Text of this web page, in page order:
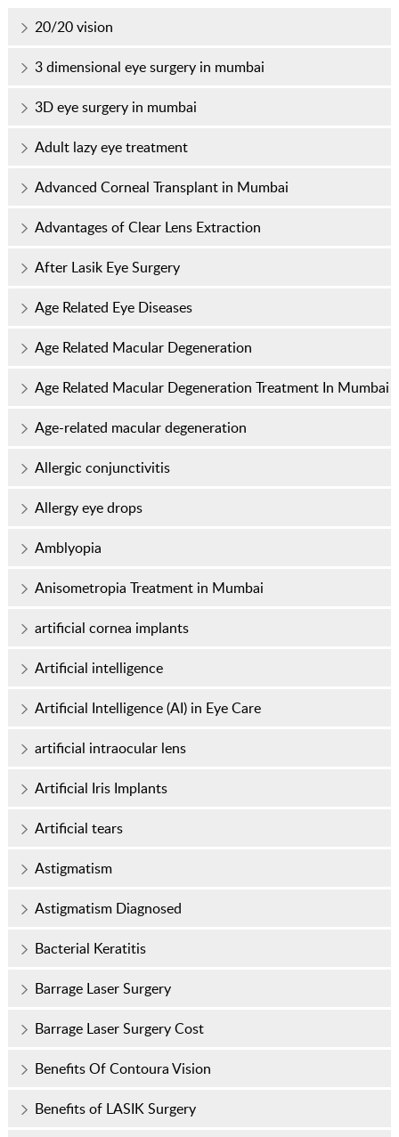
20/20 vision
3 dimensional eye surgery in mumbai
3D eye surgery in mumbai
Adult lazy eye treatment
Advanced Corneal Transplant in Mumbai
Advantages of Clear Lens Extraction
After Lasik Eye Surgery
Age Related Eye Diseases
Age Related Macular Degeneration
Age Related Macular Degeneration Treatment In Mumbai
Age-related macular degeneration
Allergic conjunctivitis
Allergy eye drops
Amblyopia
Anisometropia Treatment in Mumbai
artificial cornea implants
Artificial intelligence
Artificial Intelligence (AI) in Eye Care
artificial intraocular lens
Artificial Iris Implants
Artificial tears
Astigmatism
Astigmatism Diagnosed
Bacterial Keratitis
Barrage Laser Surgery
Barrage Laser Surgery Cost
Benefits Of Contoura Vision
Benefits of LASIK Surgery